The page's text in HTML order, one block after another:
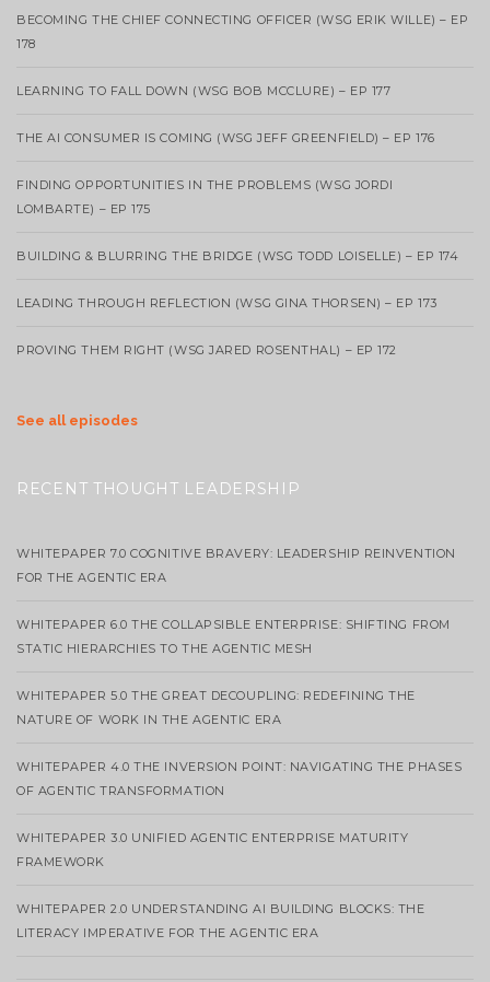
BECOMING THE CHIEF CONNECTING OFFICER (WSG ERIK WILLE) – EP
178
LEARNING TO FALL DOWN (WSG BOB MCCLURE) – EP 177
THE AI CONSUMER IS COMING (WSG JEFF GREENFIELD) – EP 176
FINDING OPPORTUNITIES IN THE PROBLEMS (WSG JORDI
LOMBARTE) – EP 175
BUILDING & BLURRING THE BRIDGE (WSG TODD LOISELLE) – EP 174
LEADING THROUGH REFLECTION (WSG GINA THORSEN) – EP 173
PROVING THEM RIGHT (WSG JARED ROSENTHAL) – EP 172
See all episodes
RECENT THOUGHT LEADERSHIP
WHITEPAPER 7.0 COGNITIVE BRAVERY: LEADERSHIP REINVENTION
FOR THE AGENTIC ERA
WHITEPAPER 6.0 THE COLLAPSIBLE ENTERPRISE: SHIFTING FROM
STATIC HIERARCHIES TO THE AGENTIC MESH
WHITEPAPER 5.0 THE GREAT DECOUPLING: REDEFINING THE
NATURE OF WORK IN THE AGENTIC ERA
WHITEPAPER 4.0 THE INVERSION POINT: NAVIGATING THE PHASES
OF AGENTIC TRANSFORMATION
WHITEPAPER 3.0 UNIFIED AGENTIC ENTERPRISE MATURITY
FRAMEWORK
WHITEPAPER 2.0 UNDERSTANDING AI BUILDING BLOCKS: THE
LITERACY IMPERATIVE FOR THE AGENTIC ERA